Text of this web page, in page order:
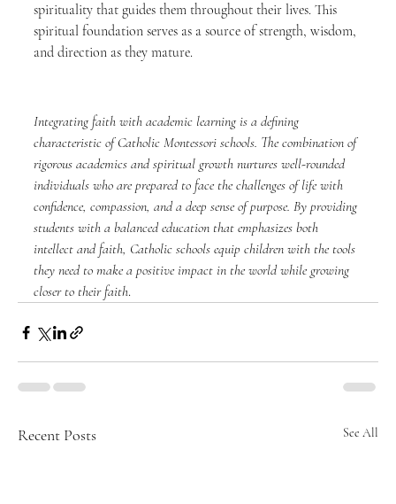
spirituality that guides them throughout their lives. This
spiritual foundation serves as a source of strength, wisdom,
and direction as they mature.
Integrating faith with academic learning is a defining
characteristic of Catholic Montessori schools. The combination of
rigorous academics and spiritual growth nurtures well-rounded
individuals who are prepared to face the challenges of life with
confidence, compassion, and a deep sense of purpose. By providing
students with a balanced education that emphasizes both
intellect and faith, Catholic schools equip children with the tools
they need to make a positive impact in the world while growing
closer to their faith.
Recent Posts See All